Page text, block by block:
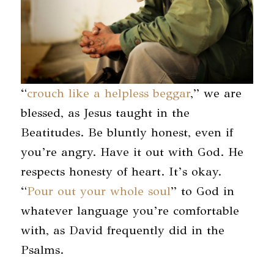
“crouch like a helpless beggar,” we are
blessed, as Jesus taught in the
Beatitudes. Be bluntly honest, even if
you’re angry. Have it out with God. He
respects honesty of heart. It’s okay.
“Pour out your whole soul” to God in
whatever language you’re comfortable
with, as David frequently did in the
Psalms.